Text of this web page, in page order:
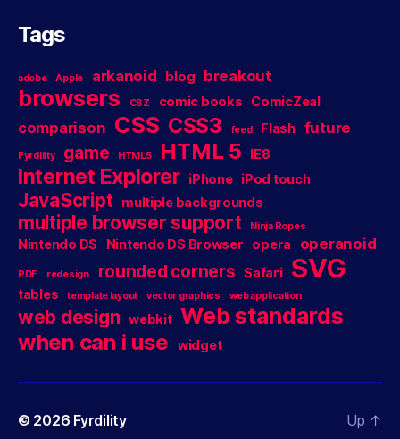
Tags
adobe Apple arkanoid blog breakout
browsers CBZ comic books ComicZeal
comparison CSS CSS3 feed Flash future
Fyrdility game HTML5 HTML 5 IE8
Internet Explorer iPhone iPod touch
JavaScript multiple backgrounds
multiple browser support Ninja Ropes
Nintendo DS Nintendo DS Browser opera operanoid
PDF redesign rounded corners Safari SVG
tables template layout vector graphics web application
web design webkit Web standards
when can i use widget
© 2026 Fyrdility Up ↑